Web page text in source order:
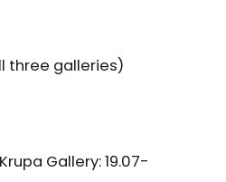
three galleries)
Gallery: 19.07-